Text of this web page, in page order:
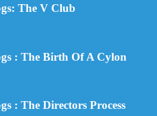
The V Club
: The Birth Of A Cylon
: The Directors Process